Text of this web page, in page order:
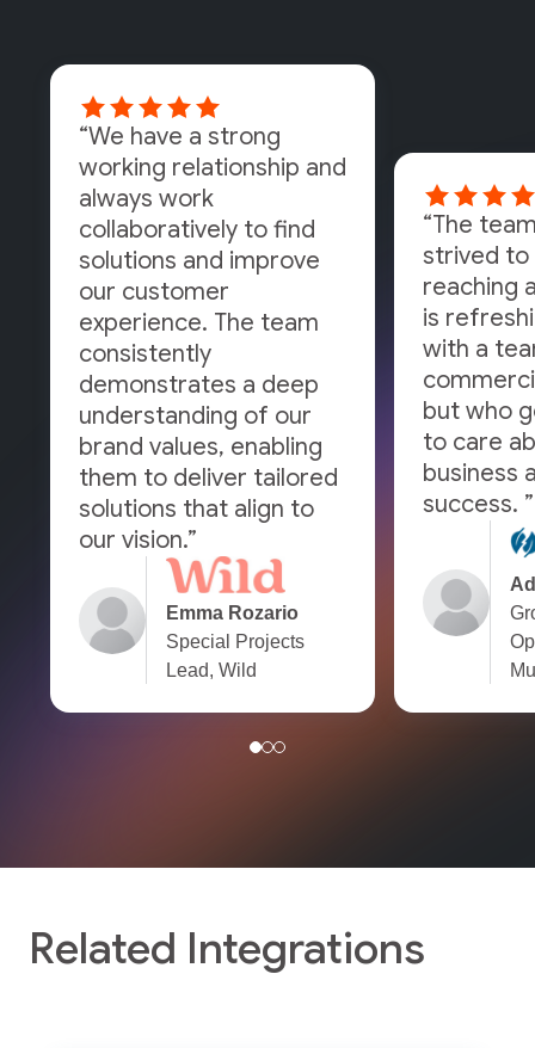
“We have a strong
working relationship and
always work
collaboratively to find
solutions and improve
our customer
experience. The team
consistently
demonstrates a deep
understanding of our
brand values, enabling
them to deliver tailored
solutions that align to
our vision.”
Emma Rozario
Special Projects
Lead, Wild
“The
strived to
reaching
is
with a
but who
to care
business
success. ”
Related Integrations